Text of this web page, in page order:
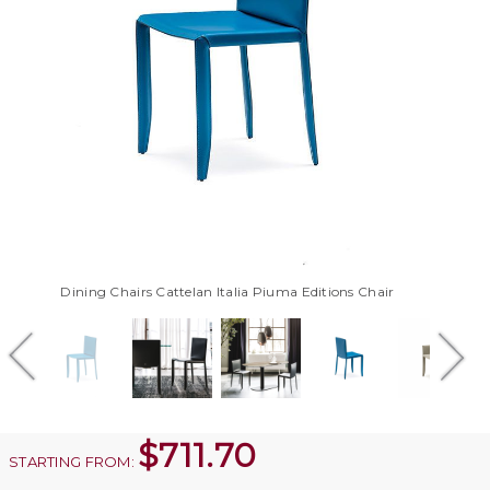
Dining Chairs Cattelan Italia Piuma Editions Chair
STARTING FROM: $711.70